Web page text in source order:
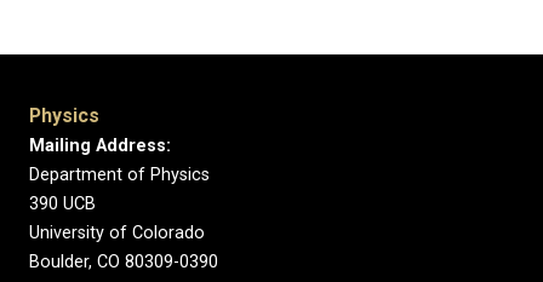
Physics
Mailing Address:
Department of Physics
390 UCB
University of Colorado
Boulder, CO 80309-0390